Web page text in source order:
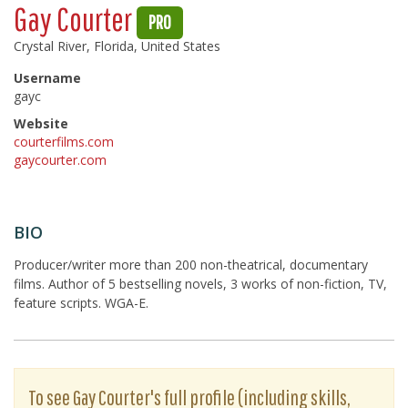
Gay Courter PRO
Crystal River, Florida, United States
Username
gayc
Website
courterfilms.com
gaycourter.com
BIO
Producer/writer more than 200 non-theatrical, documentary
films. Author of 5 bestselling novels, 3 works of non-fiction, TV,
feature scripts. WGA-E.
To see Gay Courter's full profile (including skills,